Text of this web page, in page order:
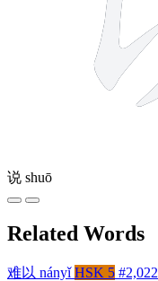
说 shuō
Related Words
难以 nányǐ HSK 5 #2,022